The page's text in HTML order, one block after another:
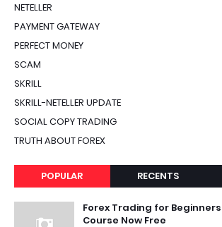
NETELLER
PAYMENT GATEWAY
PERFECT MONEY
SCAM
SKRILL
SKRILL-NETELLER UPDATE
SOCIAL COPY TRADING
TRUTH ABOUT FOREX
POPULAR RECENTS
Forex Trading for Beginners
Course Now Free